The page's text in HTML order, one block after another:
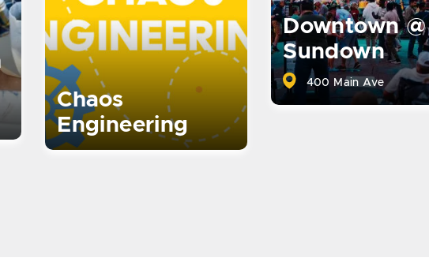
Chaos
Engineering
Downtown @
Sundown
400 Main Ave